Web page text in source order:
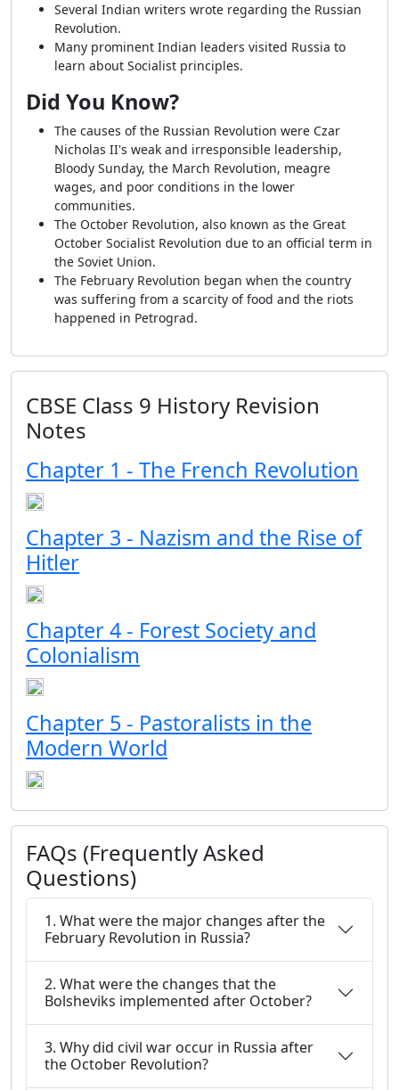
Several Indian writers wrote regarding the Russian
Revolution.
Many prominent Indian leaders visited Russia to
learn about Socialist principles.
Did You Know?
The causes of the Russian Revolution were Czar
Nicholas II's weak and irresponsible leadership,
Bloody Sunday, the March Revolution, meagre
wages, and poor conditions in the lower
communities.
The October Revolution, also known as the Great
October Socialist Revolution due to an official term in
the Soviet Union.
The February Revolution began when the country
was suffering from a scarcity of food and the riots
happened in Petrograd.
CBSE Class 9 History Revision
Notes
Chapter 1 - The French Revolution
Chapter 3 - Nazism and the Rise of
Hitler
Chapter 4 - Forest Society and
Colonialism
Chapter 5 - Pastoralists in the
Modern World
FAQs (Frequently Asked
Questions)
1. What were the major changes after the
February Revolution in Russia?
2. What were the changes that the
Bolsheviks implemented after October?
3. Why did civil war occur in Russia after
the October Revolution?